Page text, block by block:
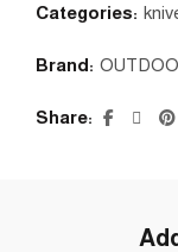
Categories:
Brand:
Share